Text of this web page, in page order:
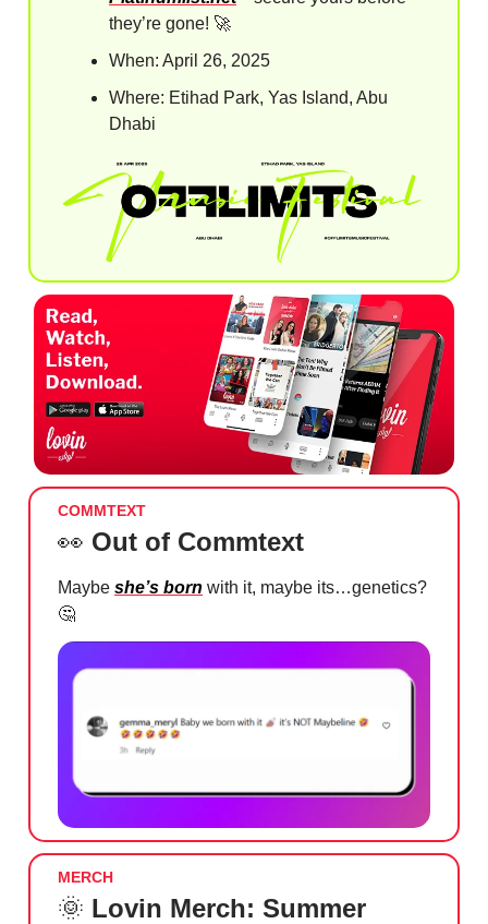
they’re gone! 🚀
When: April 26, 2025
Where: Etihad Park, Yas Island, Abu
Dhabi
COMMTEXT
👀 Out of Commtext
Maybe she’s born with it, maybe its…genetics?
🤔
MERCH
🌞 Lovin Merch: Summer